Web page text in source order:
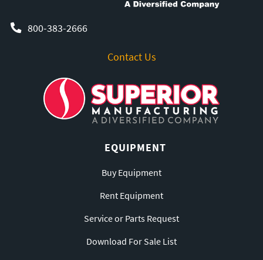
800-383-2666
Contact Us
EQUIPMENT
Buy Equipment
Rent Equipment
Service or Parts Request
Download For Sale List